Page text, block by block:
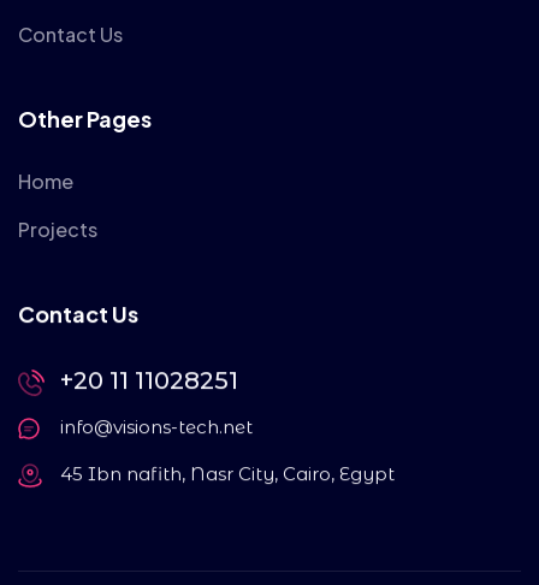
Contact Us
Other Pages
Home
Projects
Contact Us
+20 11 11028251
info@visions-tech.net
45 Ibn nafith, Nasr City, Cairo, Egypt